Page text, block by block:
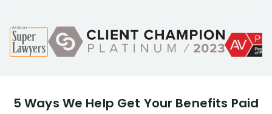
5 Ways We Help Get Your Benefits Paid